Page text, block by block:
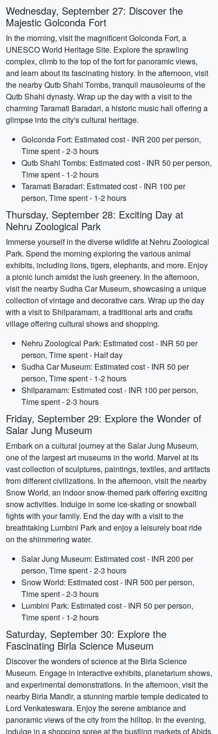
Wednesday, September 27: Discover the
Majestic Golconda Fort
In the morning, visit the magnificent Golconda Fort, a
UNESCO World Heritage Site. Explore the sprawling
complex, climb to the top of the fort for panoramic views,
and learn about its fascinating history. In the afternoon, visit
the nearby Qutb Shahi Tombs, tranquil mausoleums of the
Qutb Shahi dynasty. Wrap up the day with a visit to the
charming Taramati Baradari, a historic music hall offering a
glimpse into the city's cultural heritage.
Golconda Fort: Estimated cost - INR 200 per person,
Time spent - 2-3 hours
Qutb Shahi Tombs: Estimated cost - INR 50 per person,
Time spent - 1-2 hours
Taramati Baradari: Estimated cost - INR 100 per
person, Time spent - 1-2 hours
Thursday, September 28: Exciting Day at
Nehru Zoological Park
Immerse yourself in the diverse wildlife at Nehru Zoological
Park. Spend the morning exploring the various animal
exhibits, including lions, tigers, elephants, and more. Enjoy
a picnic lunch amidst the lush greenery. In the afternoon,
visit the nearby Sudha Car Museum, showcasing a unique
collection of vintage and decorative cars. Wrap up the day
with a visit to Shilparamam, a traditional arts and crafts
village offering cultural shows and shopping.
Nehru Zoological Park: Estimated cost - INR 50 per
person, Time spent - Half day
Sudha Car Museum: Estimated cost - INR 50 per
person, Time spent - 1-2 hours
Shilparamam: Estimated cost - INR 100 per person,
Time spent - 2-3 hours
Friday, September 29: Explore the Wonder of
Salar Jung Museum
Embark on a cultural journey at the Salar Jung Museum,
one of the largest art museums in the world. Marvel at its
vast collection of sculptures, paintings, textiles, and artifacts
from different civilizations. In the afternoon, visit the nearby
Snow World, an indoor snow-themed park offering exciting
snow activities. Indulge in some ice-skating or snowball
fights with your family. End the day with a visit to the
breathtaking Lumbini Park and enjoy a leisurely boat ride
on the shimmering water.
Salar Jung Museum: Estimated cost - INR 200 per
person, Time spent - 2-3 hours
Snow World: Estimated cost - INR 500 per person,
Time spent - 2-3 hours
Lumbini Park: Estimated cost - INR 50 per person,
Time spent - 1-2 hours
Saturday, September 30: Explore the
Fascinating Birla Science Museum
Discover the wonders of science at the Birla Science
Museum. Engage in interactive exhibits, planetarium shows,
and experimental demonstrations. In the afternoon, visit the
nearby Birla Mandir, a stunning marble temple dedicated to
Lord Venkateswara. Enjoy the serene ambiance and
panoramic views of the city from the hilltop. In the evening,
indulge in a shopping spree at the bustling markets of Abids